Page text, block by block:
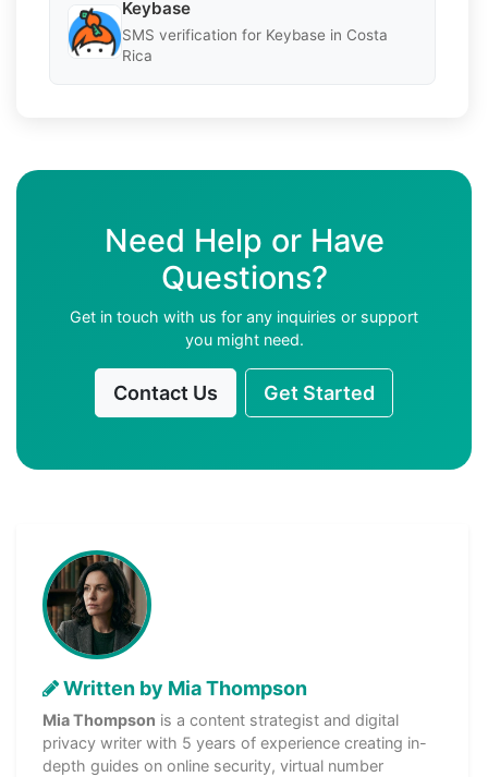
Keybase
SMS verification for Keybase in Costa
Rica
Need Help or Have
Questions?
Get in touch with us for any inquiries or support
you might need.
Contact Us Get Started
Written by Mia Thompson
Mia Thompson is a content strategist and digital
privacy writer with 5 years of experience creating in-
depth guides on online security, virtual number